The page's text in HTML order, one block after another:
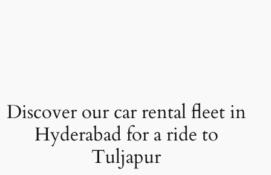
Discover our car rental fleet in
Hyderabad for a ride to
Tuljapur